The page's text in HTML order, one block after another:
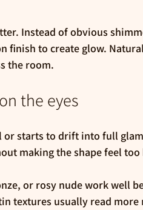
Instead of obvious
finish to create glow.
the room.
the eyes
or starts to drift into full
making the shape feel too
or rosy nude work well
textures usually read more